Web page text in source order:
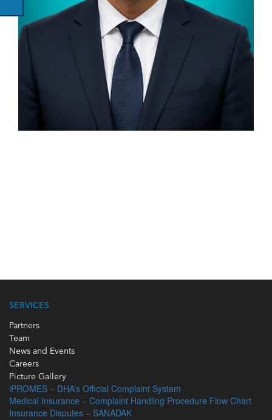
SERVICES
Partners
Team
News and Events
Careers
Picture Gallery
iPROMES – DHA’s Official Complaint System
Medical Insurance – Complaint Handling Procedure Flow Chart
Insurance Disputes – SANADAK